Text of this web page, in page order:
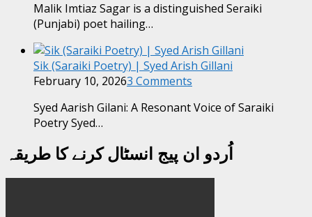
Malik Imtiaz Sagar is a distinguished Seraiki
(Punjabi) poet hailing…
Sik (Saraiki Poetry) | Syed Arish Gillani
February 10, 20263 Comments
Syed Aarish Gilani: A Resonant Voice of Saraiki
Poetry Syed…
اُردو ان پیج انسٹال کرنے کا طریقہ